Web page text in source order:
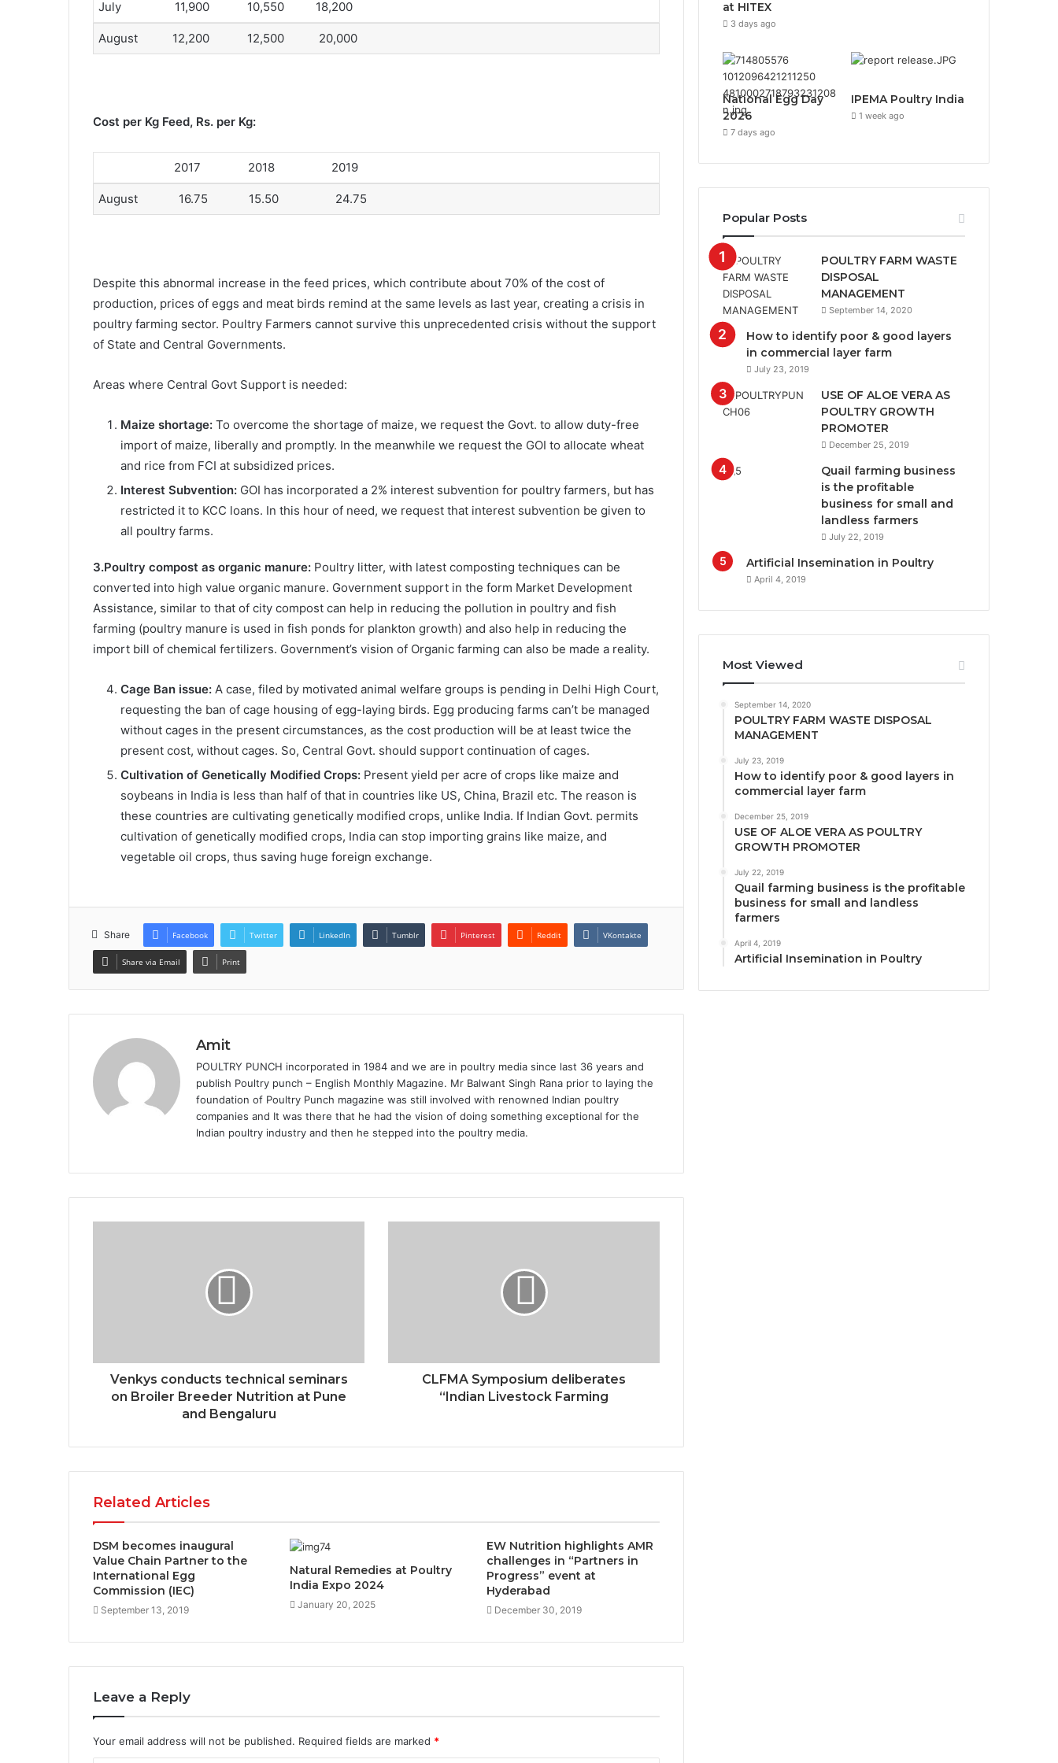
July 11,900 10,550 18,200
August 12,200 12,500 20,000
Cost per Kg Feed, Rs. per Kg:
2017 2018 2019
August 16.75 15.50 24.75
Despite this abnormal increase in the feed prices, which contribute about 70% of the cost of
production, prices of eggs and meat birds remind at the same levels as last year, creating a crisis in
poultry farming sector. Poultry Farmers cannot survive this unprecedented crisis without the support
of State and Central Governments.
Areas where Central Govt Support is needed:
Maize shortage: To overcome the shortage of maize, we request the Govt. to allow duty-free
import of maize, liberally and promptly. In the meanwhile we request the GOI to allocate wheat
and rice from FCI at subsidized prices.
Interest Subvention: GOI has incorporated a 2% interest subvention for poultry farmers, but has
restricted it to KCC loans. In this hour of need, we request that interest subvention be given to
all poultry farms.
3.Poultry compost as organic manure: Poultry litter, with latest composting techniques can be
converted into high value organic manure. Government support in the form Market Development
Assistance, similar to that of city compost can help in reducing the pollution in poultry and fish
farming (poultry manure is used in fish ponds for plankton growth) and also help in reducing the
import bill of chemical fertilizers. Government’s vision of Organic farming can also be made a reality.
Cage Ban issue: A case, filed by motivated animal welfare groups is pending in Delhi High Court,
requesting the ban of cage housing of egg-laying birds. Egg producing farms can’t be managed
without cages in the present circumstances, as the cost production will be at least twice the
present cost, without cages. So, Central Govt. should support continuation of cages.
Cultivation of Genetically Modified Crops: Present yield per acre of crops like maize and
soybeans in India is less than half of that in countries like US, China, Brazil etc. The reason is
these countries are cultivating genetically modified crops, unlike India. If Indian Govt. permits
cultivation of genetically modified crops, India can stop importing grains like maize, and
vegetable oil crops, thus saving huge foreign exchange.
Share Facebook Twitter LinkedIn Tumblr Pinterest Reddit VKontakte
Share via Email Print
Amit
POULTRY PUNCH incorporated in 1984 and we are in poultry media since last 36 years and
publish Poultry punch – English Monthly Magazine. Mr Balwant Singh Rana prior to laying the
foundation of Poultry Punch magazine was still involved with renowned Indian poultry
companies and It was there that he had the vision of doing something exceptional for the
Indian poultry industry and then he stepped into the poultry media.
Venkys conducts technical seminars
on Broiler Breeder Nutrition at Pune
and Bengaluru
CLFMA Symposium deliberates
“Indian Livestock Farming
Related Articles
DSM becomes inaugural
Value Chain Partner to the
International Egg
Commission (IEC)
September 13, 2019
Natural Remedies at Poultry
India Expo 2024
January 20, 2025
EW Nutrition highlights AMR
challenges in “Partners in
Progress” event at
Hyderabad
December 30, 2019
Leave a Reply
Your email address will not be published. Required fields are marked *
at HITEX
3 days ago
National Egg Day
2026
7 days ago
IPEMA Poultry India
1 week ago
Popular Posts
POULTRY FARM WASTE
DISPOSAL
MANAGEMENT
September 14, 2020
How to identify poor & good layers
in commercial layer farm
July 23, 2019
USE OF ALOE VERA AS
POULTRY GROWTH
PROMOTER
December 25, 2019
Quail farming business
is the profitable
business for small and
landless farmers
July 22, 2019
Artificial Insemination in Poultry
April 4, 2019
Most Viewed
September 14, 2020
POULTRY FARM WASTE DISPOSAL
MANAGEMENT
July 23, 2019
How to identify poor & good layers in
commercial layer farm
December 25, 2019
USE OF ALOE VERA AS POULTRY
GROWTH PROMOTER
July 22, 2019
Quail farming business is the profitable
business for small and landless
farmers
April 4, 2019
Artificial Insemination in Poultry